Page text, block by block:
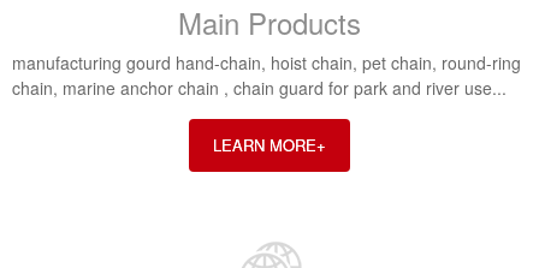
Main Products
manufacturing gourd hand-chain, hoist chain, pet chain, round-ring
chain, marine anchor chain , chain guard for park and river use...
LEARN MORE+